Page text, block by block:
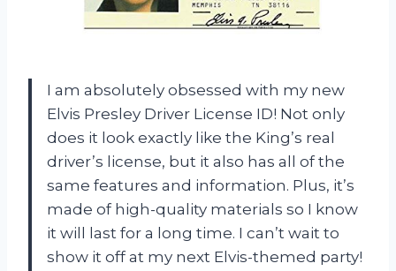
I am absolutely obsessed with my new
Elvis Presley Driver License ID! Not only
does it look exactly like the King’s real
driver’s license, but it also has all of the
same features and information. Plus, it’s
made of high-quality materials so I know
it will last for a long time. I can’t wait to
show it off at my next Elvis-themed party!